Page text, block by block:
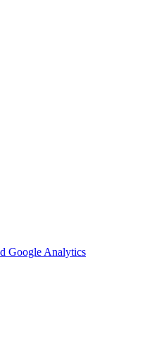
Google Analytics